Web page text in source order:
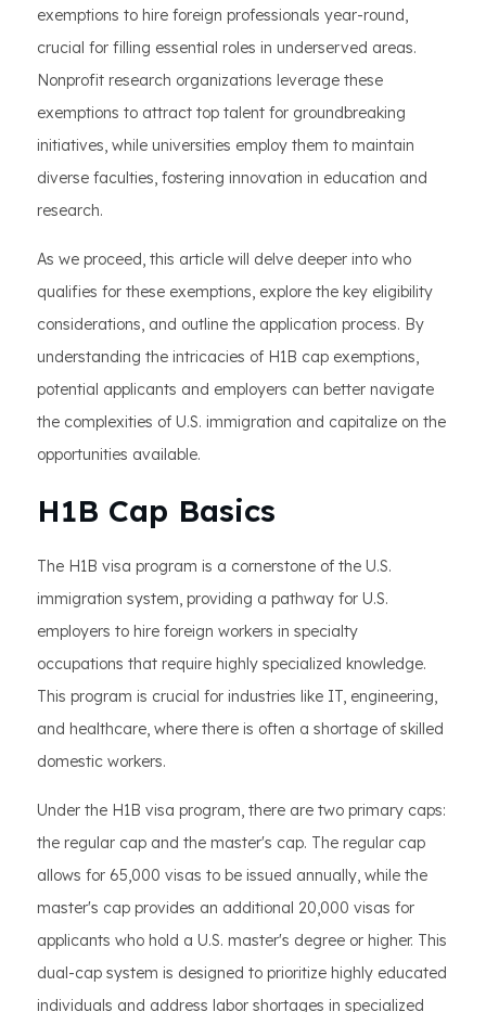
exemptions to hire foreign professionals year-round,
crucial for filling essential roles in underserved areas.
Nonprofit research organizations leverage these
exemptions to attract top talent for groundbreaking
initiatives, while universities employ them to maintain
diverse faculties, fostering innovation in education and
research.
As we proceed, this article will delve deeper into who
qualifies for these exemptions, explore the key eligibility
considerations, and outline the application process. By
understanding the intricacies of H1B cap exemptions,
potential applicants and employers can better navigate
the complexities of U.S. immigration and capitalize on the
opportunities available.
H1B Cap Basics
The H1B visa program is a cornerstone of the U.S.
immigration system, providing a pathway for U.S.
employers to hire foreign workers in specialty
occupations that require highly specialized knowledge.
This program is crucial for industries like IT, engineering,
and healthcare, where there is often a shortage of skilled
domestic workers.
Under the H1B visa program, there are two primary caps:
the regular cap and the master's cap. The regular cap
allows for 65,000 visas to be issued annually, while the
master's cap provides an additional 20,000 visas for
applicants who hold a U.S. master's degree or higher. This
dual-cap system is designed to prioritize highly educated
individuals and address labor shortages in specialized